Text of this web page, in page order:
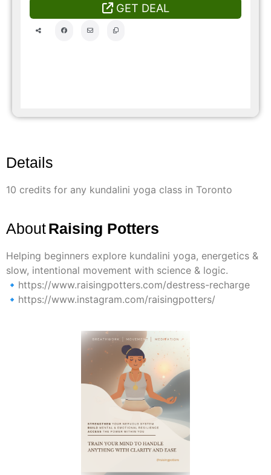
GET DEAL
Details
10 credits for any kundalini yoga class in Toronto
AboutRaising Potters
Helping beginners explore kundalini yoga, energetics &
slow, intentional movement with science & logic.
🔹https://www.raisingpotters.com/destress-recharge
🔹https://www.instagram.com/raisingpotters/